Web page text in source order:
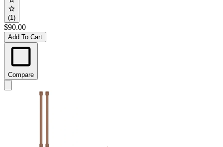
(1)
$90.00
Add To Cart
Compare